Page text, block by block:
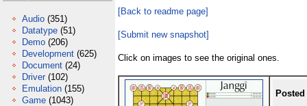
Audio (351)
Datatype (51)
Demo (206)
Development (625)
Document (24)
Driver (102)
Emulation (155)
Game (1043)
[Back to readme page]
[Submit new snapshot]
Click on images to see the original ones.